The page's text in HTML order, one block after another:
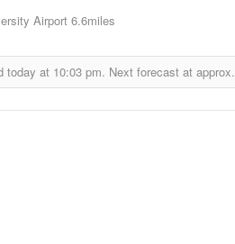
Airport 6.6miles
today at 10:03 pm. Next forecast at approx.